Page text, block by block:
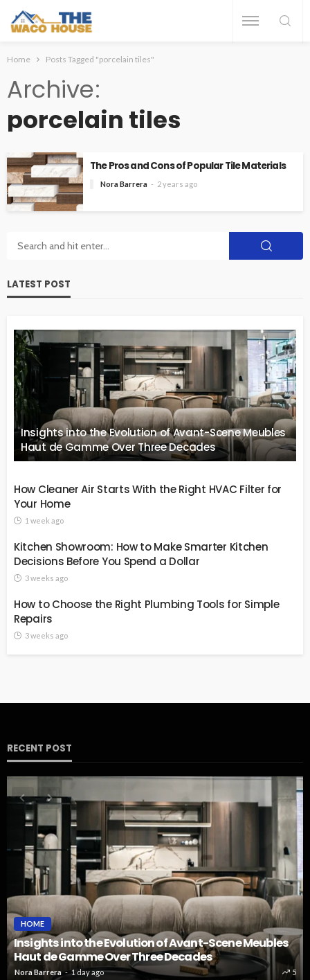
Home Posts Tagged "porcelain tiles"
Archive
porcelain tiles
The Pros and Cons of Popular Tile Materials
Nora Barrera 2 years ago
LATEST POST
Insights into the Evolution of Avant-Scene Meubles
Haut de Gamme Over Three Decades
How Cleaner Air Starts With the Right HVAC Filter for
Your Home
1 week ago
Kitchen Showroom: How to Make Smarter Kitchen
Decisions Before You Spend a Dollar
3 weeks ago
How to Choose the Right Plumbing Tools for Simple
Repairs
3 weeks ago
RECENT POST
HOME
Insights into the Evolution of Avant-Scene Meubles
Haut de Gamme Over Three Decades
Nora Barrera 1 day ago 5